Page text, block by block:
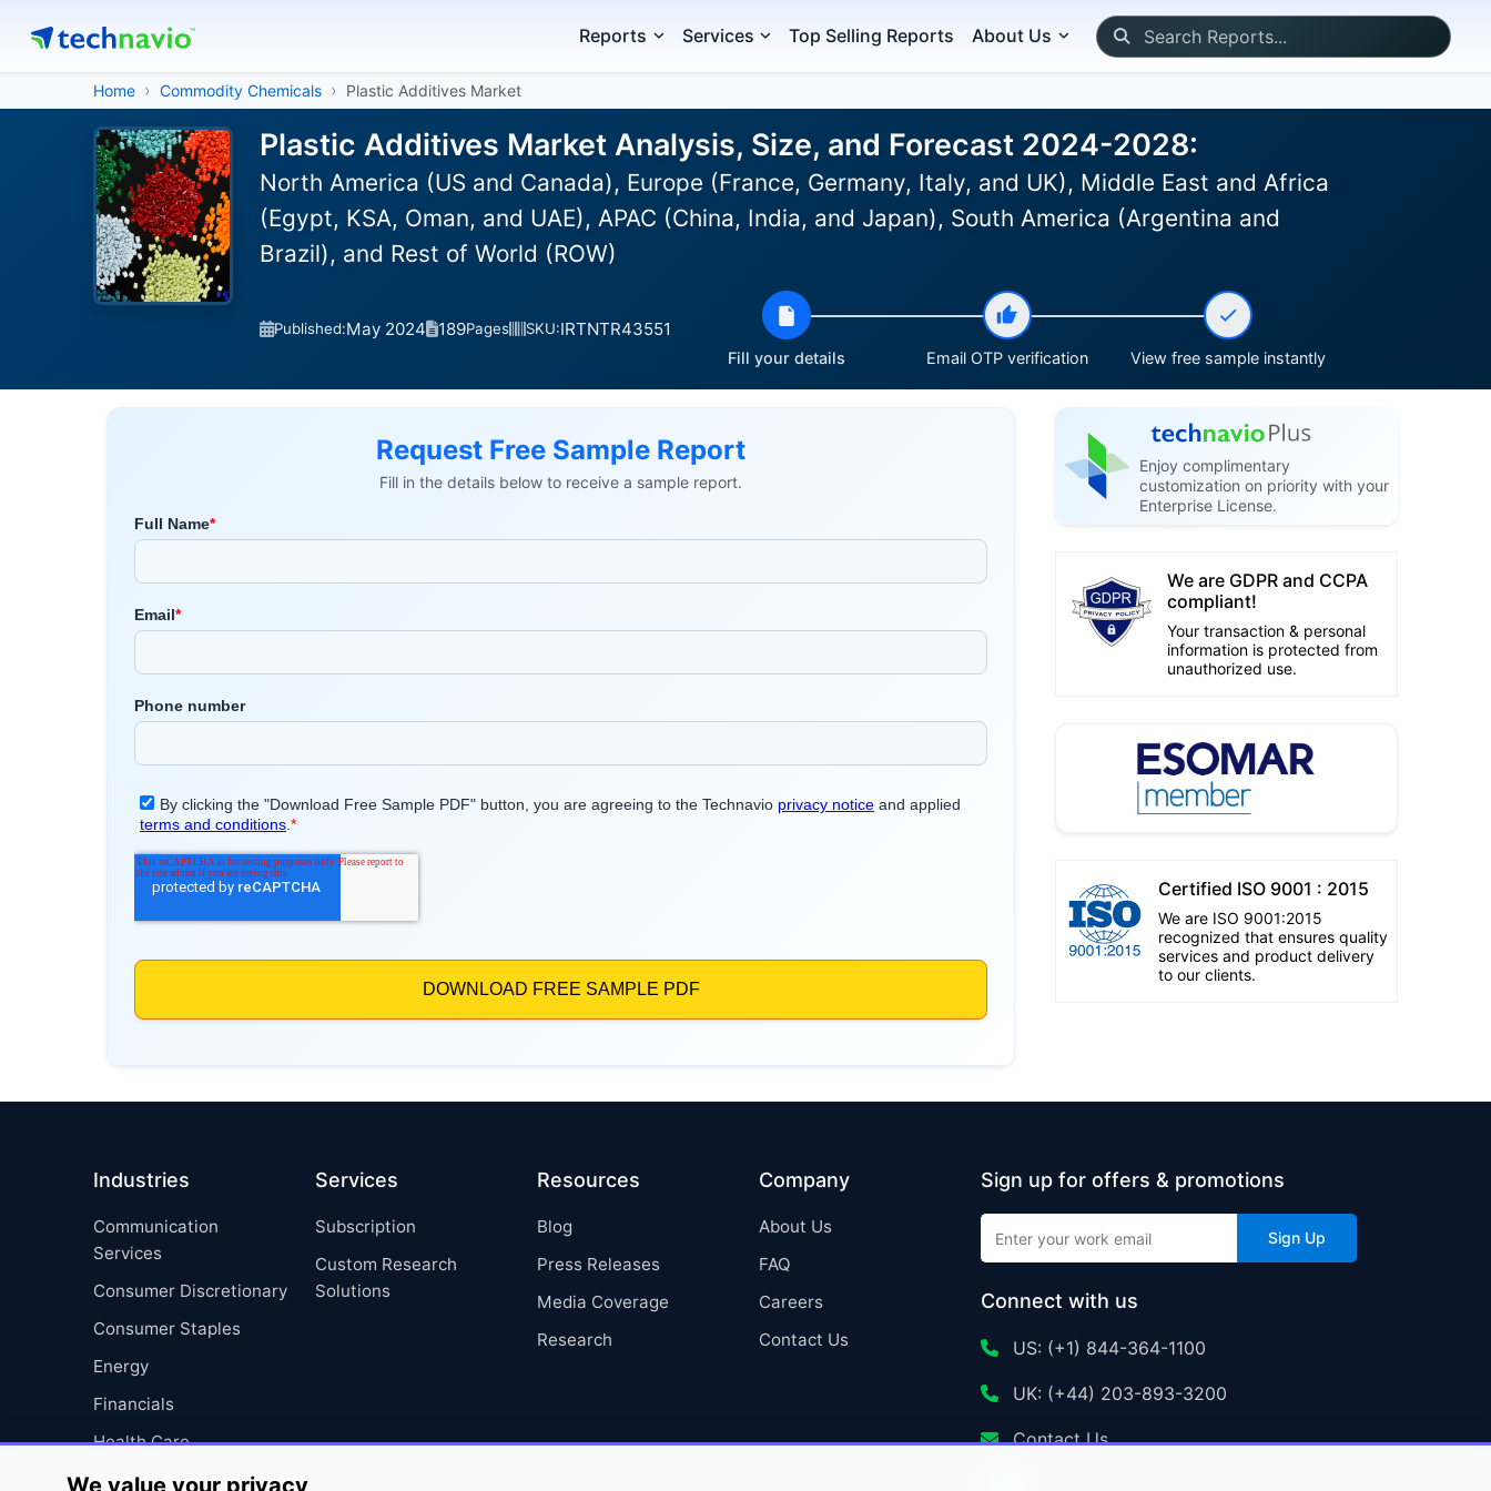
Reports Services Top Selling Reports About Us
Home Commodity Chemicals Plastic Additives Market
Plastic Additives Market Analysis, Size, and Forecast 2024-2028:
North America (US and Canada), Europe (France, Germany, Italy, and UK), Middle East and Africa
(Egypt, KSA, Oman, and UAE), APAC (China, India, and Japan), South America (Argentina and
Brazil), and Rest of World (ROW)
Published:May 2024 189Pages SKU:IRTNTR43551
Fill your details Email OTP verification View free sample instantly
Request Free Sample Report
Fill in the details below to receive a sample report.
Enjoy complimentary
customization on priority with your
Enterprise License.
We are GDPR and CCPA
compliant!
Your transaction & personal
information is protected from
unauthorized use.
Certified ISO 9001 : 2015
We are ISO 9001:2015
recognized that ensures quality
services and product delivery
to our clients.
Industries
Communication
Services
Consumer Discretionary
Consumer Staples
Energy
Financials
Health Care
Industrials
Services
Subscription
Custom Research
Solutions
Resources
Blog
Press Releases
Media Coverage
Research
Company
About Us
FAQ
Careers
Contact Us
Sign up for offers & promotions
Sign Up
Connect with us
US: (+1) 844-364-1100
UK: (+44) 203-893-3200
Contact Us
We value your privacy